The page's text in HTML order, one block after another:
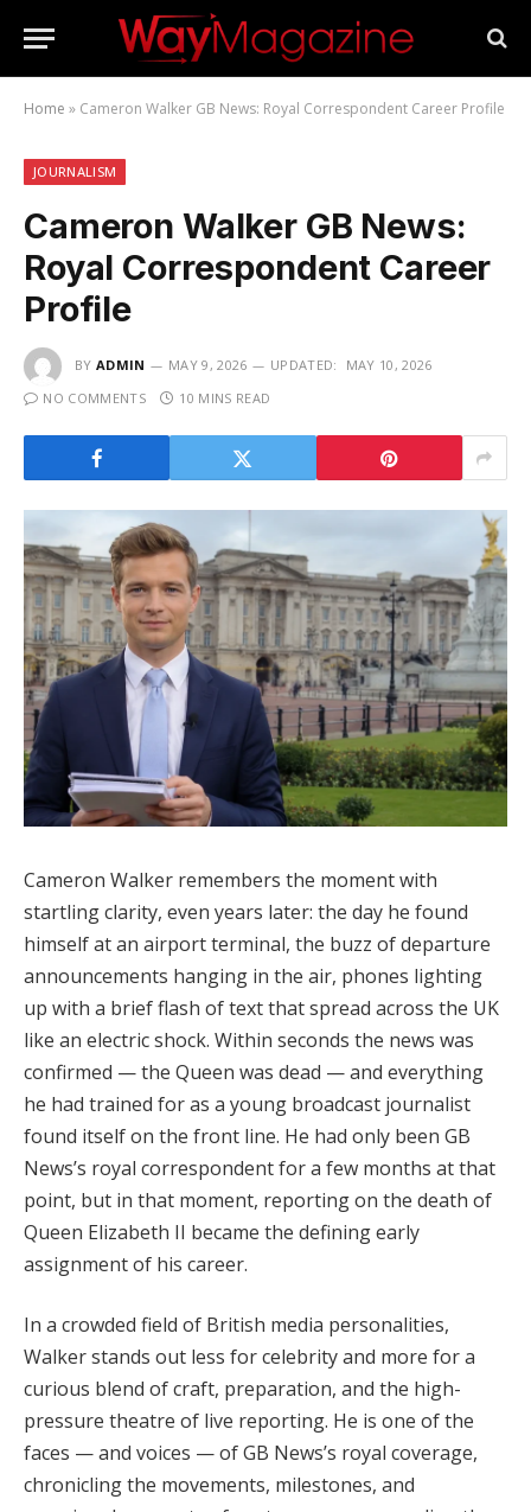
Home » Cameron Walker GB News: Royal Correspondent Career Profile
JOURNALISM
Cameron Walker GB News:
Royal Correspondent Career
Profile
BY ADMIN MAY 9, 2026 UPDATED:
MAY 10, 2026
NO COMMENTS
10 MINS READ
Cameron Walker remembers the moment with
startling clarity, even years later: the day he found
himself at an airport terminal, the buzz of departure
announcements hanging in the air, phones lighting
up with a brief flash of text that spread across the UK
like an electric shock. Within seconds the news was
confirmed — the Queen was dead — and everything
he had trained for as a young broadcast journalist
found itself on the front line. He had only been GB
News’s royal correspondent for a few months at that
point, but in that moment, reporting on the death of
Queen Elizabeth II became the defining early
assignment of his career.
In a crowded field of British media personalities,
Walker stands out less for celebrity and more for a
curious blend of craft, preparation, and the high-
pressure theatre of live reporting. He is one of the
faces — and voices — of GB News’s royal coverage,
chronicling the movements, milestones, and